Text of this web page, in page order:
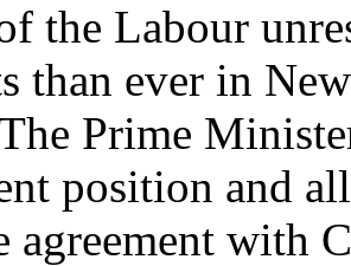
the Labour
than ever in
Prime
position and
agreement with